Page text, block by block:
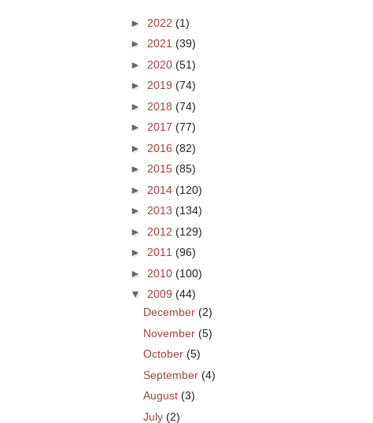
► 2022 (1)
► 2021 (39)
► 2020 (51)
► 2019 (74)
► 2018 (74)
► 2017 (77)
► 2016 (82)
► 2015 (85)
► 2014 (120)
► 2013 (134)
► 2012 (129)
► 2011 (96)
► 2010 (100)
▼
2009 (44)
December (2)
November (5)
October (5)
September (4)
August (3)
July (2)